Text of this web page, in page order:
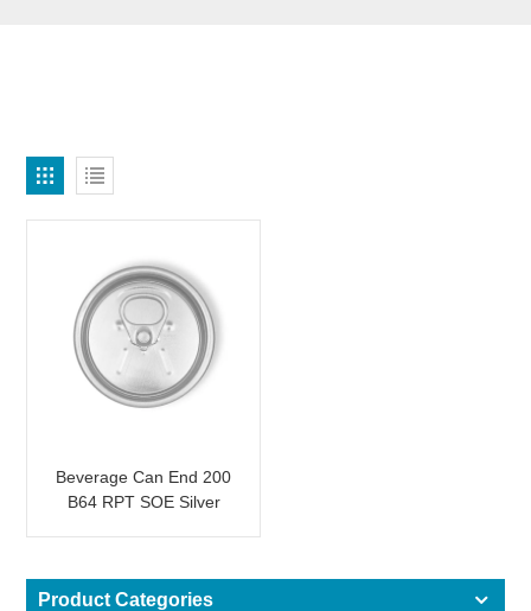
Beverage Can End 200
B64 RPT SOE Silver
Product Categories